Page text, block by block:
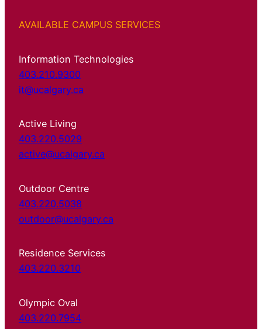
AVAILABLE CAMPUS SERVICES
Information Technologies
403.210.9300
it@ucalgary.ca
Active Living
403.220.5029
active@ucalgary.ca
Outdoor Centre
403.220.5038
outdoor@ucalgary.ca
Residence Services
403.220.3210
Olympic Oval
403.220.7954